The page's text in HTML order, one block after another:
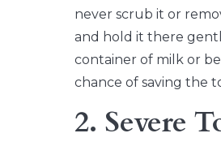
never scrub it or
and hold it there
container of milk or
chance of saving the
2. Severe